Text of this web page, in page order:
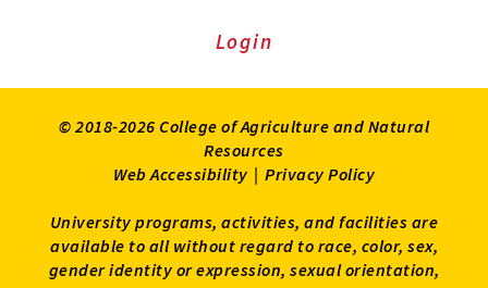
Login
© 2018-2026 College of Agriculture and Natural
Resources
Web Accessibility | Privacy Policy
University programs, activities, and facilities are
available to all without regard to race, color, sex,
gender identity or expression, sexual orientation,